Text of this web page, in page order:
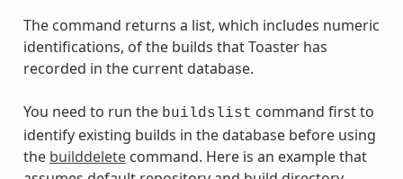
The command returns a list, which includes numeric
identifications, of the builds that Toaster has
recorded in the current database.
You need to run the buildslist command first to
identify existing builds in the database before using
the builddeletecommand. Here is an example that